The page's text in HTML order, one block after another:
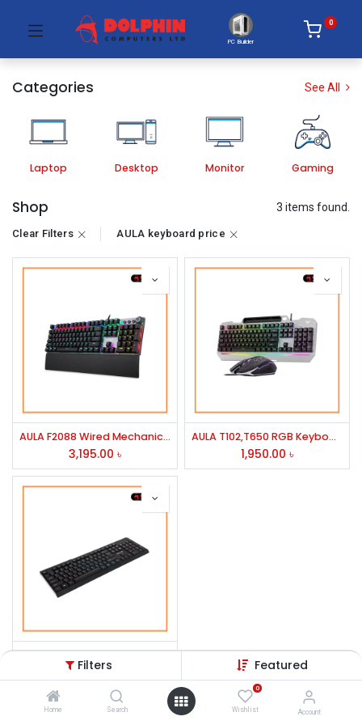
Filters Featured
Home Search
0
Wishlist Account
PC Builder
0
Categories See All
Laptop Desktop Monitor Gaming
Shop 3 items found.
Clear Filters AULA keyboard price
AULA F2088 Wired Mechanical Multi-Functional Gaming Keyboard
3,195.00 ৳
AULA T102,T650 RGB Keyboard & Mouse Gaming Combo
1,950.00 ৳
AULA AK205 USB Wired Keyboard
500.00৳